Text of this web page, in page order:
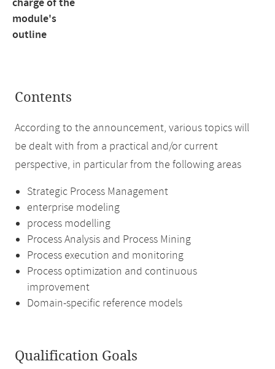
charge of the
module's
outline
Contents
According to the announcement, various topics will
be dealt with from a practical and/or current
perspective, in particular from the following areas
Strategic Process Management
enterprise modeling
process modelling
Process Analysis and Process Mining
Process execution and monitoring
Process optimization and continuous
improvement
Domain-specific reference models
Qualification Goals